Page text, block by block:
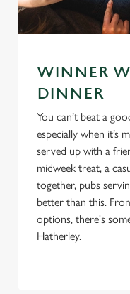
WINNER
DINNER
You can’t beat a
especially when it’s
served up with a
midweek treat, a
together, pubs
better than this.
options, there's
Hatherley.